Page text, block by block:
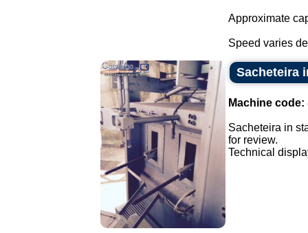
Approximate
Speed varies
Sacheteira
Machine code:
Sacheteira in
for review.
Technical